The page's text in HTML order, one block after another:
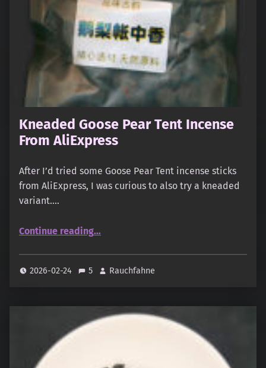
Kneaded Goose Pear Tent Incense
From AliExpress
After I’d tried some Goose Pear Tent incense sticks
from AliExpress, I was curious to also try a kneaded
variant.…
Continue reading…
2026-02-24 5 Rauchfahne